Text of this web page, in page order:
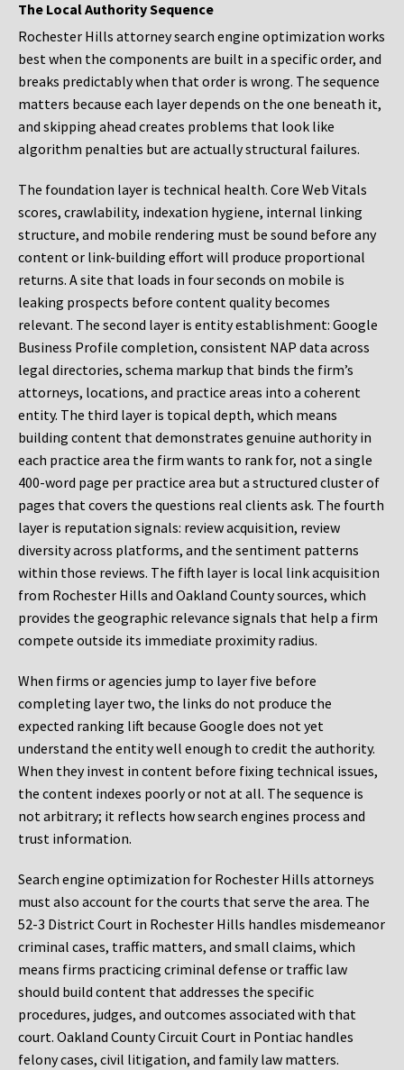
The Local Authority Sequence
Rochester Hills attorney search engine optimization works
best when the components are built in a specific order, and
breaks predictably when that order is wrong. The sequence
matters because each layer depends on the one beneath it,
and skipping ahead creates problems that look like
algorithm penalties but are actually structural failures.
The foundation layer is technical health. Core Web Vitals
scores, crawlability, indexation hygiene, internal linking
structure, and mobile rendering must be sound before any
content or link-building effort will produce proportional
returns. A site that loads in four seconds on mobile is
leaking prospects before content quality becomes
relevant. The second layer is entity establishment: Google
Business Profile completion, consistent NAP data across
legal directories, schema markup that binds the firm’s
attorneys, locations, and practice areas into a coherent
entity. The third layer is topical depth, which means
building content that demonstrates genuine authority in
each practice area the firm wants to rank for, not a single
400-word page per practice area but a structured cluster of
pages that covers the questions real clients ask. The fourth
layer is reputation signals: review acquisition, review
diversity across platforms, and the sentiment patterns
within those reviews. The fifth layer is local link acquisition
from Rochester Hills and Oakland County sources, which
provides the geographic relevance signals that help a firm
compete outside its immediate proximity radius.
When firms or agencies jump to layer five before
completing layer two, the links do not produce the
expected ranking lift because Google does not yet
understand the entity well enough to credit the authority.
When they invest in content before fixing technical issues,
the content indexes poorly or not at all. The sequence is
not arbitrary; it reflects how search engines process and
trust information.
Search engine optimization for Rochester Hills attorneys
must also account for the courts that serve the area. The
52-3 District Court in Rochester Hills handles misdemeanor
criminal cases, traffic matters, and small claims, which
means firms practicing criminal defense or traffic law
should build content that addresses the specific
procedures, judges, and outcomes associated with that
court. Oakland County Circuit Court in Pontiac handles
felony cases, civil litigation, and family law matters.